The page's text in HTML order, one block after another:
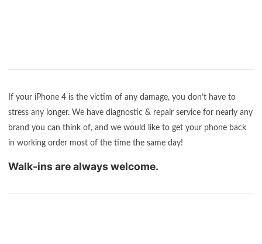
If your iPhone 4 is the victim of any damage, you don’t have to
stress any longer. We have diagnostic & repair service for nearly any
brand you can think of, and we would like to get your phone back
in working order most of the time the same day!
Walk-ins are always welcome.